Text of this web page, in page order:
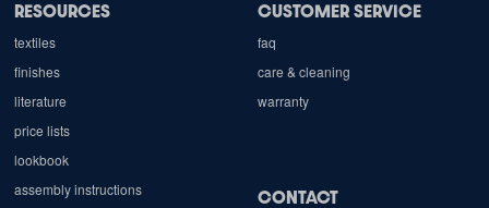
RESOURCES
textiles
finishes
literature
price lists
lookbook
assembly instructions
CUSTOMER SERVICE
faq
care & cleaning
warranty
CONTACT